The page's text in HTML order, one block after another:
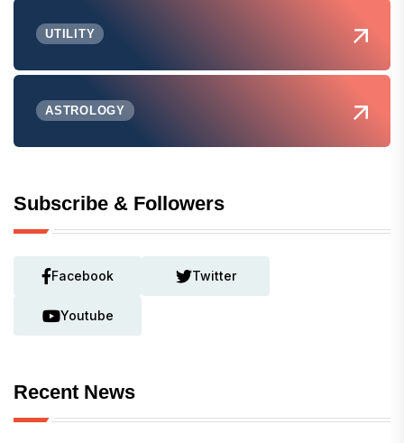
UTILITY
ASTROLOGY
Subscribe & Followers
Facebook Twitter
Youtube
Recent News